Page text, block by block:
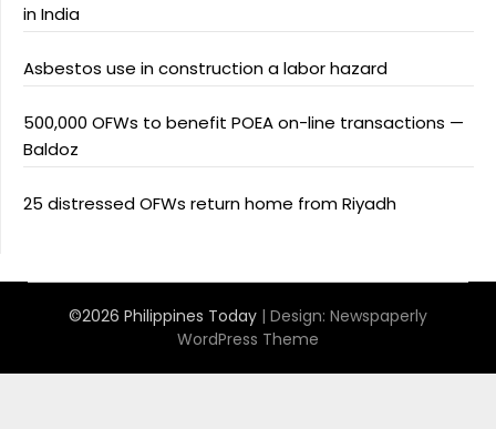
in India
Asbestos use in construction a labor hazard
500,000 OFWs to benefit POEA on-line transactions —
Baldoz
25 distressed OFWs return home from Riyadh
©2026 Philippines Today | Design: Newspaperly
WordPress Theme